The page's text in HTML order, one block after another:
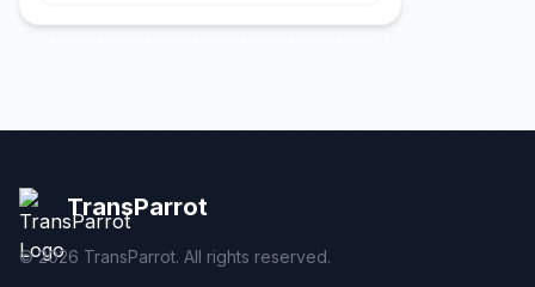
TransParrot
©2026 TransParrot. All rights reserved.